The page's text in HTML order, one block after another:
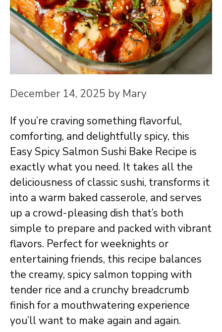
December 14, 2025 by Mary
If you’re craving something flavorful,
comforting, and delightfully spicy, this
Easy Spicy Salmon Sushi Bake Recipe is
exactly what you need. It takes all the
deliciousness of classic sushi, transforms it
into a warm baked casserole, and serves
up a crowd-pleasing dish that’s both
simple to prepare and packed with vibrant
flavors. Perfect for weeknights or
entertaining friends, this recipe balances
the creamy, spicy salmon topping with
tender rice and a crunchy breadcrumb
finish for a mouthwatering experience
you’ll want to make again and again.